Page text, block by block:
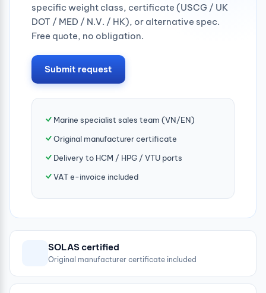
specific weight class, certificate (USCG / UK
DOT / MED / N.V. / HK), or alternative spec.
Free quote, no obligation.
Submit request
Marine specialist sales team (VN/EN)
Original manufacturer certificate
Delivery to HCM / HPG / VTU ports
VAT e-invoice included
SOLAS certified
Original manufacturer certificate included